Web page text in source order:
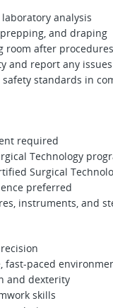
analysis
and draping
room after procedures
and report any issues
standards in
required
Technology
Surgical
preferred
instruments, and
fast-paced
and dexterity
skills